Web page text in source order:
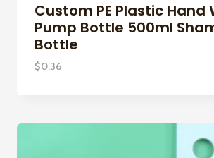
Custom PE Plastic Hand
Pump Bottle 500ml
Bottle
$0.36